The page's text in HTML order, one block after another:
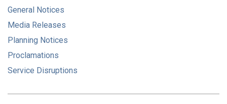
General Notices
Media Releases
Planning Notices
Proclamations
Service Disruptions